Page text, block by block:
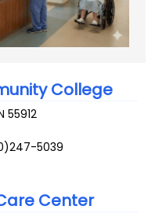
College
55912
5039
Center